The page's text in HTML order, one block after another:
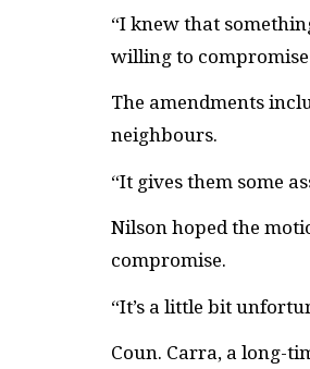
“I knew that
willing to compromise
The amendments
neighbours.
“It gives them some
Nilson hoped the
compromise.
“It’s a little bit
Coun. Carra, a long-